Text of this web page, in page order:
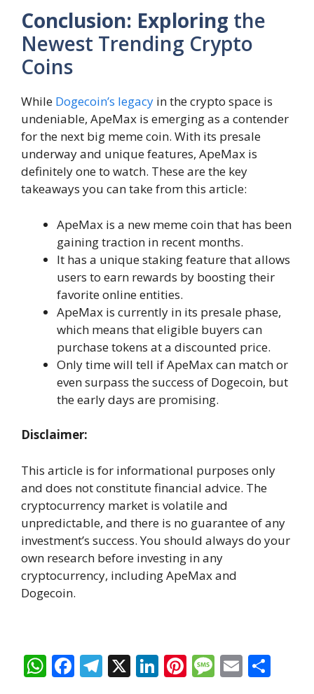
Conclusion: Exploring the
Newest Trending Crypto
Coins
While Dogecoin’s legacy in the crypto space is
undeniable, ApeMax is emerging as a contender
for the next big meme coin. With its presale
underway and unique features, ApeMax is
definitely one to watch. These are the key
takeaways you can take from this article:
ApeMax is a new meme coin that has been
gaining traction in recent months.
It has a unique staking feature that allows
users to earn rewards by boosting their
favorite online entities.
ApeMax is currently in its presale phase,
which means that eligible buyers can
purchase tokens at a discounted price.
Only time will tell if ApeMax can match or
even surpass the success of Dogecoin, but
the early days are promising.
Disclaimer:
This article is for informational purposes only
and does not constitute financial advice. The
cryptocurrency market is volatile and
unpredictable, and there is no guarantee of any
investment’s success. You should always do your
own research before investing in any
cryptocurrency, including ApeMax and
Dogecoin.
W F T X Li Pi M E